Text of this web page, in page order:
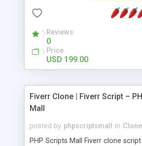
productive MLM software in your
Reviews
0
Price
USD 199.00
Fiverr Clone | Fiverr Script –
Mall
posted by phpscriptsmall in
PHP Scripts Mall Fiverr clone